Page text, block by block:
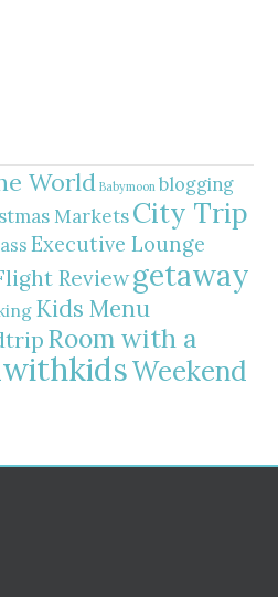
World Babymoon blogging
MarketsCity Trip
Executive Lounge
Reviewgetaway
Kids Menu
Room with a
Weekend